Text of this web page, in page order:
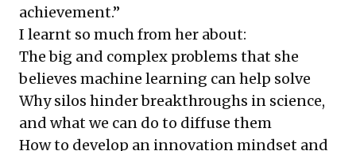
achievement.”
I learnt so much from her about:
The big and complex problems that she
believes machine learning can help solve
Why silos hinder breakthroughs in science,
and what we can do to diffuse them
How to develop an innovation mindset and